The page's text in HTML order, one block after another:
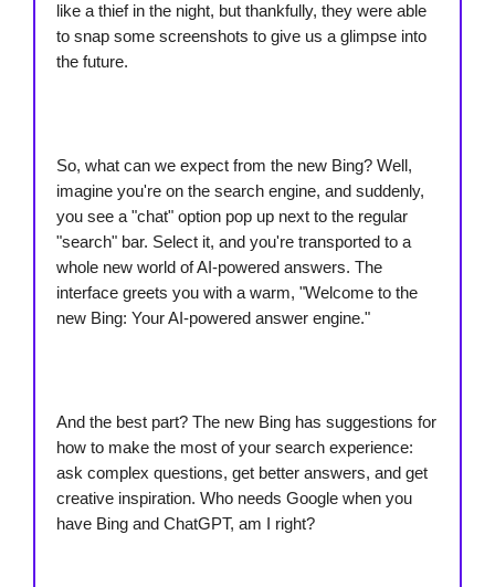
like a thief in the night, but thankfully, they were able
to snap some screenshots to give us a glimpse into
the future.
So, what can we expect from the new Bing? Well,
imagine you're on the search engine, and suddenly,
you see a "chat" option pop up next to the regular
"search" bar. Select it, and you're transported to a
whole new world of AI-powered answers. The
interface greets you with a warm, "Welcome to the
new Bing: Your AI-powered answer engine."
And the best part? The new Bing has suggestions for
how to make the most of your search experience:
ask complex questions, get better answers, and get
creative inspiration. Who needs Google when you
have Bing and ChatGPT, am I right?